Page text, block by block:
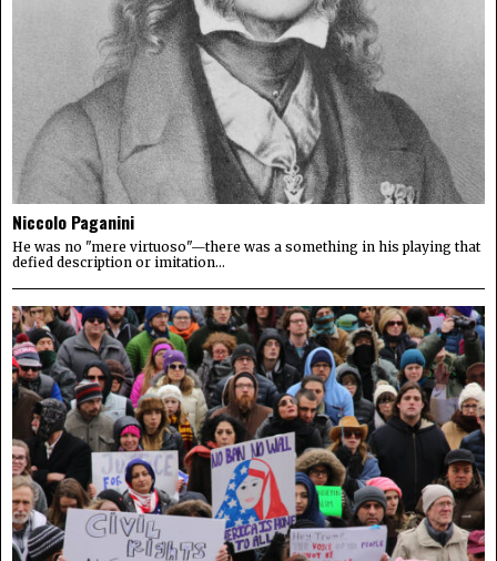
Niccolo Paganini
He was no "mere virtuoso"—there was a something in his playing that
defied description or imitation...